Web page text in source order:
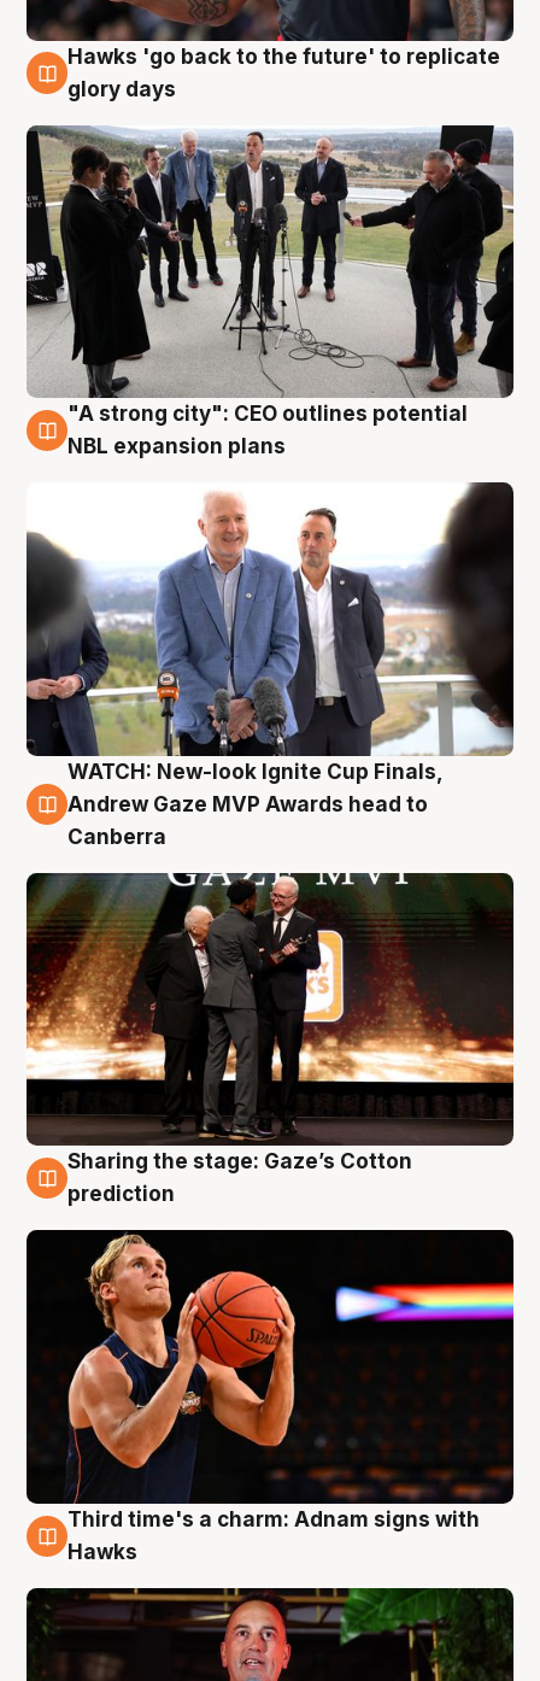
4 Aug
Hawks 'go back to the future' to replicate
glory days
3 Aug
"A strong city": CEO outlines potential
NBL expansion plans
3 Aug
WATCH: New-look Ignite Cup Finals,
Andrew Gaze MVP Awards head to
Canberra
3 Aug
Sharing the stage: Gaze’s Cotton
prediction
3 Aug
Third time's a charm: Adnam signs with
Hawks